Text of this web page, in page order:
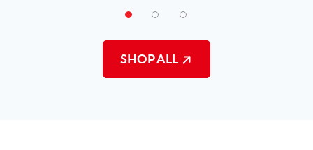
SHOP ALL